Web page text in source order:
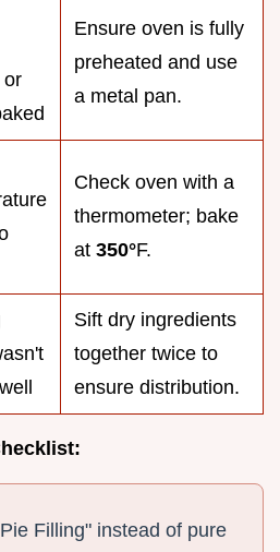
or
Ensure oven is fully
preheated and use
a metal pan.
Check oven with a
thermometer; bake
at 350°F.
Sift dry ingredients
together twice to
ensure distribution.
Filling" instead of pure